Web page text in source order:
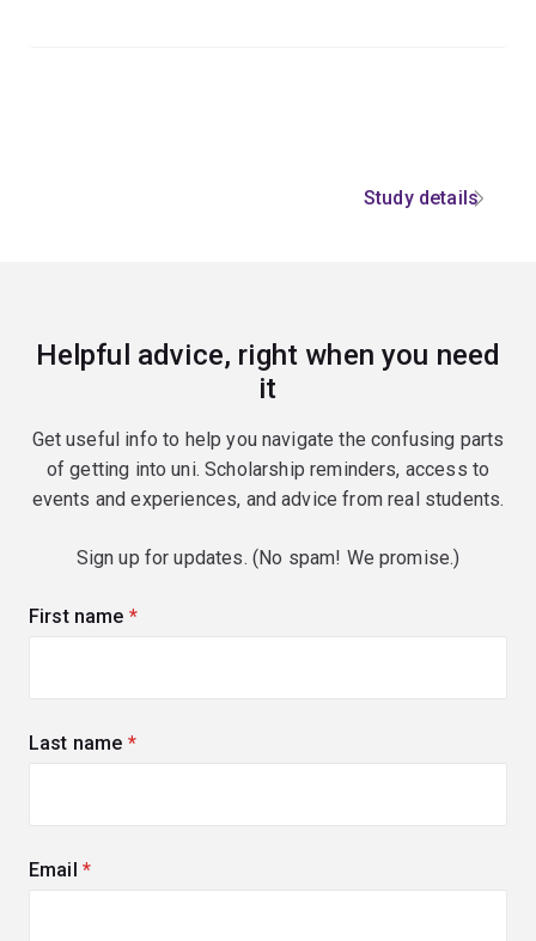
Study details
Helpful advice, right when you need
it
Get useful info to help you navigate the confusing parts
of getting into uni. Scholarship reminders, access to
events and experiences, and advice from real students.
Sign up for updates. (No spam! We promise.)
First name (required)
Last name (required)
Email (required)